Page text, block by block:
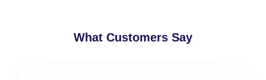
What Customers Say